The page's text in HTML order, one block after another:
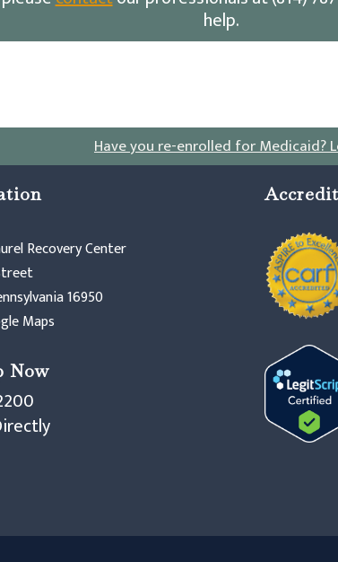
help.
Have you re-enrolled for Medicaid?
Recovery Center
16950
Maps
Now